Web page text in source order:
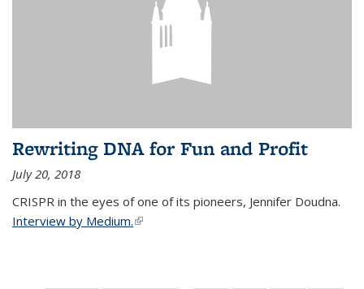
Rewriting DNA for Fun and Profit
July 20, 2018
CRISPR in the eyes of one of its pioneers, Jennifer Doudna.
Interview by Medium.(link is external)